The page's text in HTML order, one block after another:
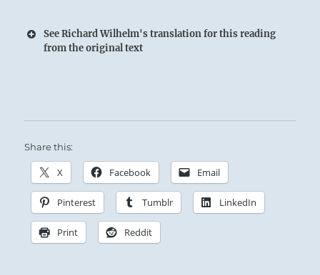
See Richard Wilhelm's translation for this reading
from the original text
Share this:
X Facebook Email
Pinterest Tumblr LinkedIn
Print Reddit